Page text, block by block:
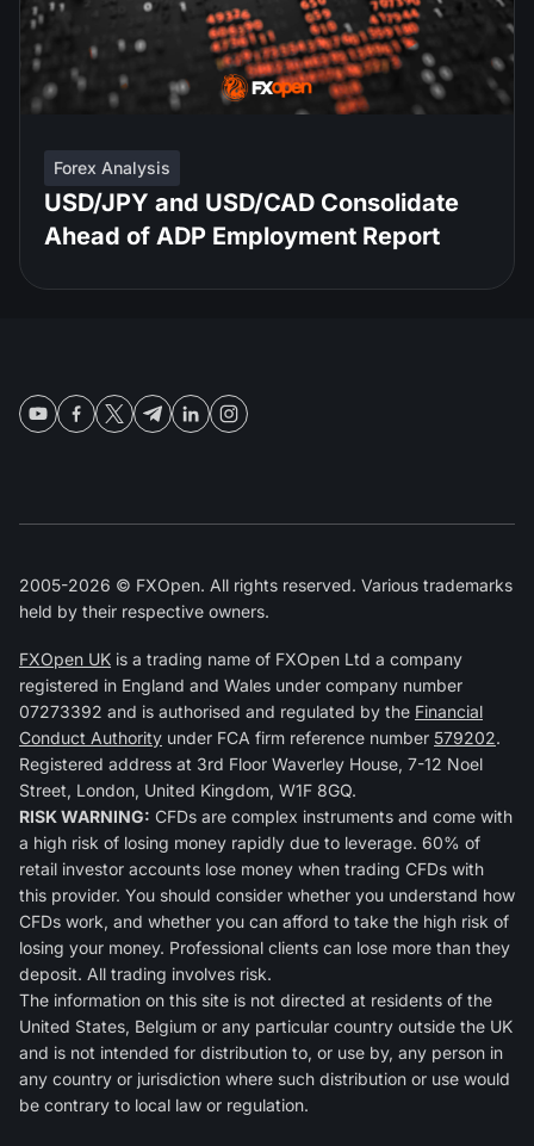
Forex Analysis
USD/JPY and USD/CAD Consolidate
Ahead of ADP Employment Report
2005-2026 © FXOpen. All rights reserved. Various trademarks
held by their respective owners.
FXOpen UK is a trading name of FXOpen Ltd a company
registered in England and Wales under company number
07273392 and is authorised and regulated by the Financial
Conduct Authority under FCA firm reference number 579202.
Registered address at 3rd Floor Waverley House, 7-12 Noel
Street, London, United Kingdom, W1F 8GQ.
RISK WARNING: CFDs are complex instruments and come with
a high risk of losing money rapidly due to leverage. 60% of
retail investor accounts lose money when trading CFDs with
this provider. You should consider whether you understand how
CFDs work, and whether you can afford to take the high risk of
losing your money. Professional clients can lose more than they
deposit. All trading involves risk.
The information on this site is not directed at residents of the
United States, Belgium or any particular country outside the UK
and is not intended for distribution to, or use by, any person in
any country or jurisdiction where such distribution or use would
be contrary to local law or regulation.